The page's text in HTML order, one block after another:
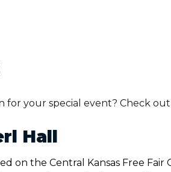
for your special event? Check
Hall
on the Central Kansas Free